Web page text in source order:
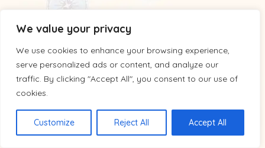
We value your privacy
We use cookies to enhance your browsing experience,
serve personalized ads or content, and analyze our
traffic. By clicking "Accept All", you consent to our use of
cookies.
Customize Reject All Accept All
Tours